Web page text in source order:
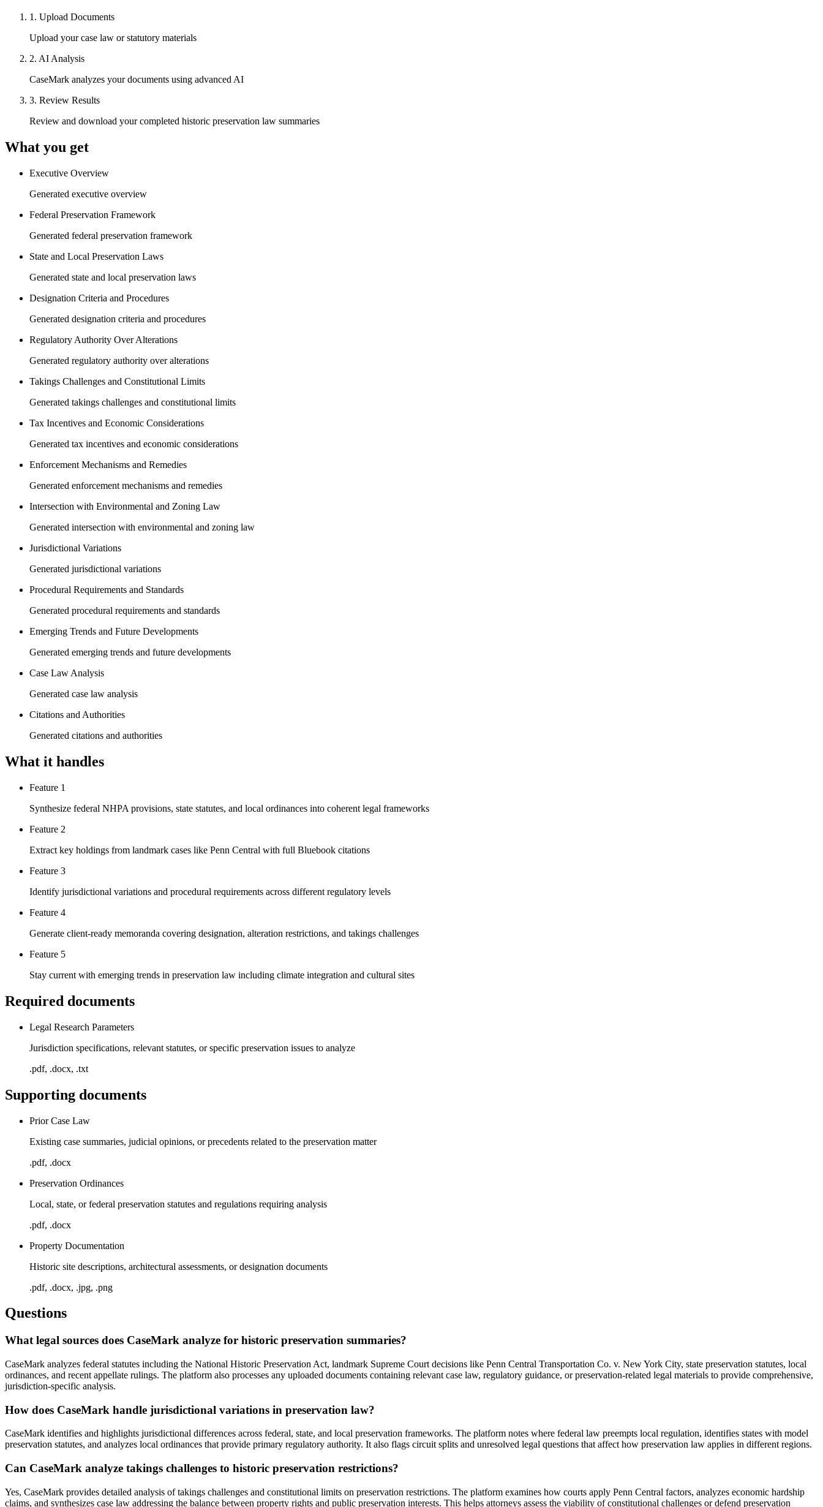
1 . Upload Documents
Upload your case law or statutory materials
2. AI Analysis
CaseMark analyzes your documents using advanced AI
3. Review Results
Review and download your completed historic preservation law summaries
What you get
Executive Overview
Generated executive overview
Federal Preservation Framework
Generated federal preservation framework
State and Local Preservation Laws
Generated state and local preservation laws
Designation Criteria and Procedures
Generated designation criteria and procedures
Regulatory Authority Over Alterations
Generated regulatory authority over alterations
Takings Challenges and Constitutional Limits
Generated takings challenges and constitutional limits
Tax Incentives and Economic Considerations
Generated tax incentives and economic considerations
Enforcement Mechanisms and Remedies
Generated enforcement mechanisms and remedies
Intersection with Environmental and Zoning Law
Generated intersection with environmental and zoning law
Jurisdictional Variations
Generated jurisdictional variations
Procedural Requirements and Standards
Generated procedural requirements and standards
Emerging Trends and Future Developments
Generated emerging trends and future developments
Case Law Analysis
Generated case law analysis
Citations and Authorities
Generated citations and authorities
What it handles
Feature 1
Synthesize federal NHPA provisions, state statutes, and local ordinances into coherent legal frameworks
Feature 2
Extract key holdings from landmark cases like Penn Central with full Bluebook citations
Feature 3
Identify jurisdictional variations and procedural requirements across different regulatory levels
Feature 4
Generate client-ready memoranda covering designation, alteration restrictions, and takings challenges
Feature 5
Stay current with emerging trends in preservation law including climate integration and cultural sites
Required documents
Legal Research Parameters
Jurisdiction specifications, relevant statutes, or specific preservation issues to analyze
.pdf, .docx, .txt
Supporting documents
Prior Case Law
Existing case summaries, judicial opinions, or precedents related to the preservation matter
.pdf, .docx
Preservation Ordinances
Local, state, or federal preservation statutes and regulations requiring analysis
.pdf, .docx
Property Documentation
Historic site descriptions, architectural assessments, or designation documents
.pdf, .docx, .jpg, .png
Questions
What legal sources does CaseMark analyze for historic preservation summaries?
CaseMark analyzes federal statutes including the National Historic Preservation Act, landmark Supreme Court decisions like Penn Central Transportation Co. v. New York City, state preservation statutes, local
ordinances, and recent appellate rulings. The platform also processes any uploaded documents containing relevant case law, regulatory guidance, or preservation-related legal materials to provide comprehensive,
jurisdiction-specific analysis.
How does CaseMark handle jurisdictional variations in preservation law?
CaseMark identifies and highlights jurisdictional differences across federal, state, and local preservation frameworks. The platform notes where federal law preempts local regulation, identifies states with model
preservation statutes, and analyzes local ordinances that provide primary regulatory authority. It also flags circuit splits and unresolved legal questions that affect how preservation law applies in different regions.
Can CaseMark analyze takings challenges to historic preservation restrictions?
Yes, CaseMark provides detailed analysis of takings challenges and constitutional limits on preservation restrictions. The platform examines how courts apply Penn Central factors, analyzes economic hardship
claims, and synthesizes case law addressing the balance between property rights and public preservation interests. This helps attorneys assess the viability of constitutional challenges or defend preservation